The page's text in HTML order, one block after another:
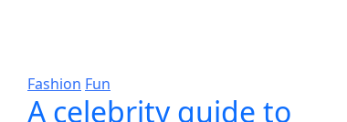
Fashion Fun
A celebrity guide to